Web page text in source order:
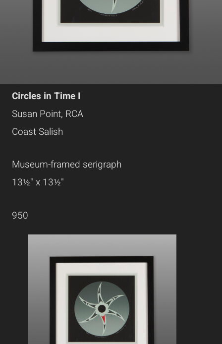
Circles in Time I
Susan Point, RCA
Coast Salish
Museum-framed serigraph
13½" x 13½"
950